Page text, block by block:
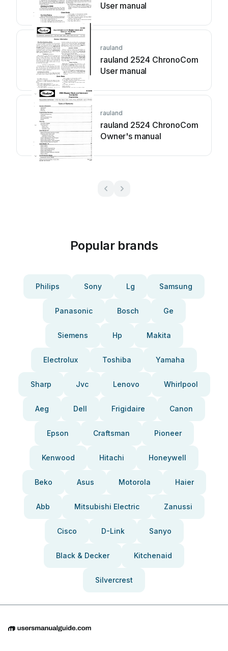
User manual
rauland
rauland 2524 ChronoCom
User manual
rauland
rauland 2524 ChronoCom
Owner's manual
Popular brands
Philips Sony Lg Samsung
Panasonic Bosch Ge
Siemens Hp Makita
Electrolux Toshiba Yamaha
Sharp Jvc Lenovo Whirlpool
Aeg Dell Frigidaire Canon
Epson Craftsman Pioneer
Kenwood Hitachi Honeywell
Beko Asus Motorola Haier
Abb Mitsubishi Electric Zanussi
Cisco D-Link Sanyo
Black & Decker Kitchenaid
Silvercrest